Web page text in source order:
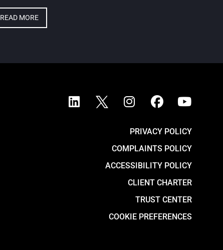
READ MORE
PRIVACY POLICY
COMPLAINTS POLICY
ACCESSIBILITY POLICY
CLIENT CHARTER
TRUST CENTER
COOKIE PREFERENCES